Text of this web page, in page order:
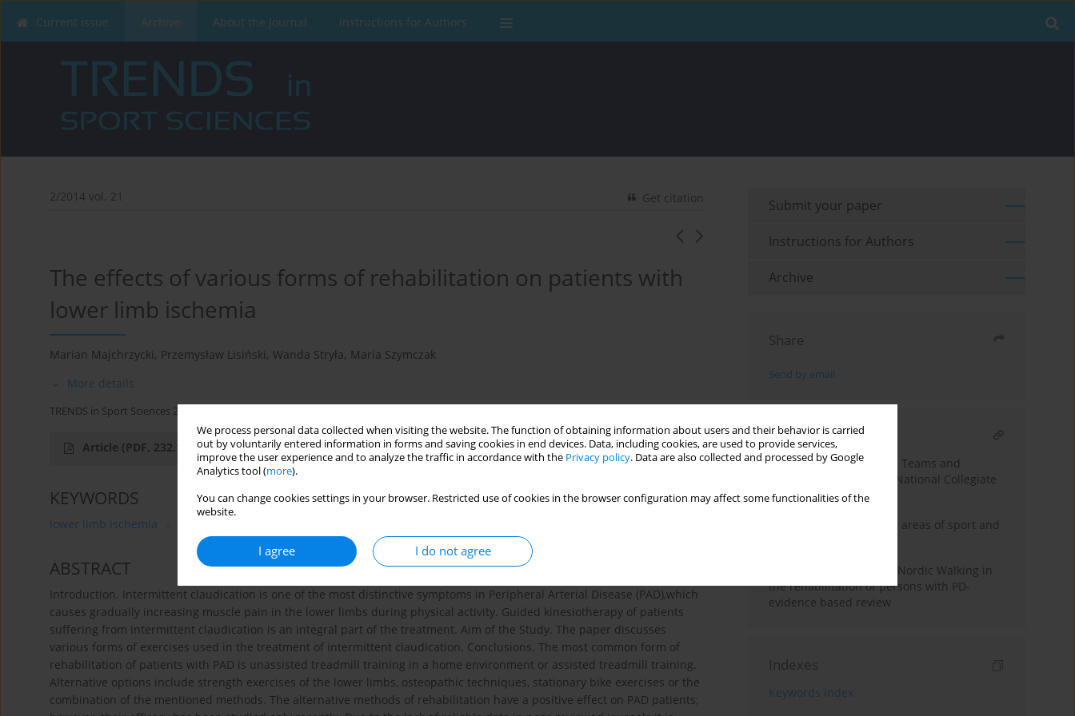
We process personal data collected when visiting the website. The function of obtaining information about users and their behavior is carried
out by voluntarily entered information in forms and saving cookies in end devices. Data, including cookies, are used to provide services,
improve the user experience and to analyze the traffic in accordance with the Privacy policy. Data are also collected and processed by Google
Analytics tool (more).
You can change cookies settings in your browser. Restricted use of cookies in the browser configuration may affect some functionalities of the
website.
I agree I do not agree
Current issue Archive About the Journal Instructions for Authors
2/2014 vol. 21 Get citation
The effects of various forms of rehabilitation on patients with
lower limb ischemia
Marian Majchrzycki, Przemysław Lisiński, Wanda Stryła, Maria Szymczak
More details
TRENDS in Sport Sciences 2014;21(2)
Article (PDF, 232.14 kB)
KEYWORDS
lower limb ischemia
ABSTRACT
Introduction. Intermittent claudication is one of the most distinctive symptoms in Peripheral Arterial Disease (PAD),which
causes gradually increasing muscle pain in the lower limbs during physical activity. Guided kinesiotherapy of patients
suffering from intermittent claudication is an integral part of the treatment. Aim of the Study. The paper discusses
various forms of exercises used in the treatment of intermittent claudication. Conclusions. The most common form of
rehabilitation of patients with PAD is unassisted treadmill training in a home environment or assisted treadmill training.
Alternative options include strength exercises of the lower limbs, osteopathic techniques, stationary bike exercises or the
combination of the mentioned methods. The alternative methods of rehabilitation have a positive effect on PAD patients;
Submit your paper
Instructions for Authors
Archive
Share
Send by email
RELATED ARTICLE
Return-from-Injury Care Teams and
Decision-Making in the National Collegiate
Athletic Association
Virtual reality within the areas of sport and
The advantage of using Nordic Walking in
the rehabilitation of persons with PD-
evidence based review
Indexes
Keywords index